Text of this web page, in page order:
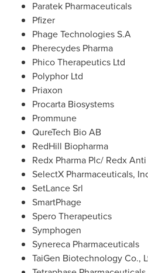
Paratek Pharmaceuticals
Pfizer
Phage Technologies S.A
Pherecydes Pharma
Phico Therapeutics Ltd
Polyphor Ltd
Priaxon
Procarta Biosystems
Prommune
QureTech Bio AB
RedHill Biopharma
Redx Pharma Plc/ Redx
SelectX Pharmaceuticals,
SetLance Srl
SmartPhage
Spero Therapeutics
Symphogen
Synereca Pharmaceuticals
TaiGen Biotechnology Co.,